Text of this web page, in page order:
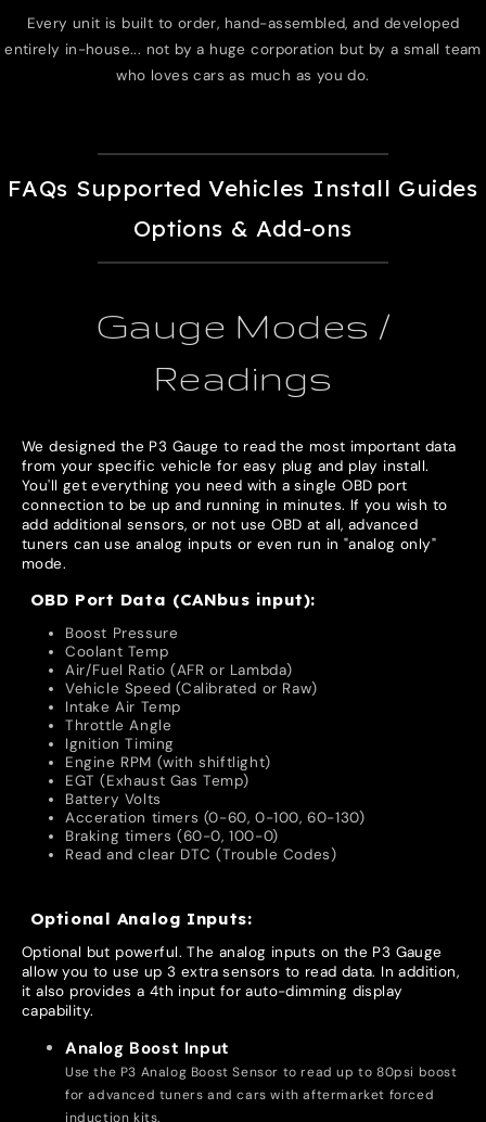
Every unit is built to order, hand-assembled, and developed
entirely in-house... not by a huge corporation but by a small team
who loves cars as much as you do.
FAQs Supported Vehicles Install Guides
Options & Add-ons
Gauge Modes /
Readings
We designed the P3 Gauge to read the most important data
from your specific vehicle for easy plug and play install.
You'll get everything you need with a single OBD port
connection to be up and running in minutes. If you wish to
add additional sensors, or not use OBD at all, advanced
tuners can use analog inputs or even run in "analog only"
mode.
OBD Port Data (CANbus input):
Boost Pressure
Coolant Temp
Air/Fuel Ratio (AFR or Lambda)
Vehicle Speed (Calibrated or Raw)
Intake Air Temp
Throttle Angle
Ignition Timing
Engine RPM (with shiftlight)
EGT (Exhaust Gas Temp)
Battery Volts
Acceration timers (0-60, 0-100, 60-130)
Braking timers (60-0, 100-0)
Read and clear DTC (Trouble Codes)
Optional Analog Inputs:
Optional but powerful. The analog inputs on the P3 Gauge
allow you to use up 3 extra sensors to read data. In addition,
it also provides a 4th input for auto-dimming display
capability.
Analog Boost Input
Use the P3 Analog Boost Sensor to read up to 80psi boost
for advanced tuners and cars with aftermarket forced
induction kits.